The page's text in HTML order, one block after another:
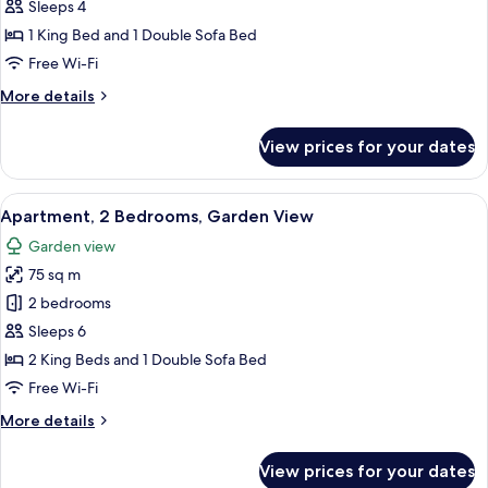
Bedroom,
Garden
Sleeps 4
1 King Bed and 1 Double Sofa Bed
Free Wi-Fi
More details
More
1
Bedroom,
Garden
View
View prices for your dates
View
all
photos
for
Apartment,
2
Bedrooms,
Garden
A compact living space with a
16
Apartment, 2 Bedrooms, Garden View
Garden view
75 sq m
2 bedrooms
Sleeps 6
2 King Beds and 1 Double Sofa Bed
Free Wi-Fi
More details
More
View prices for your dates